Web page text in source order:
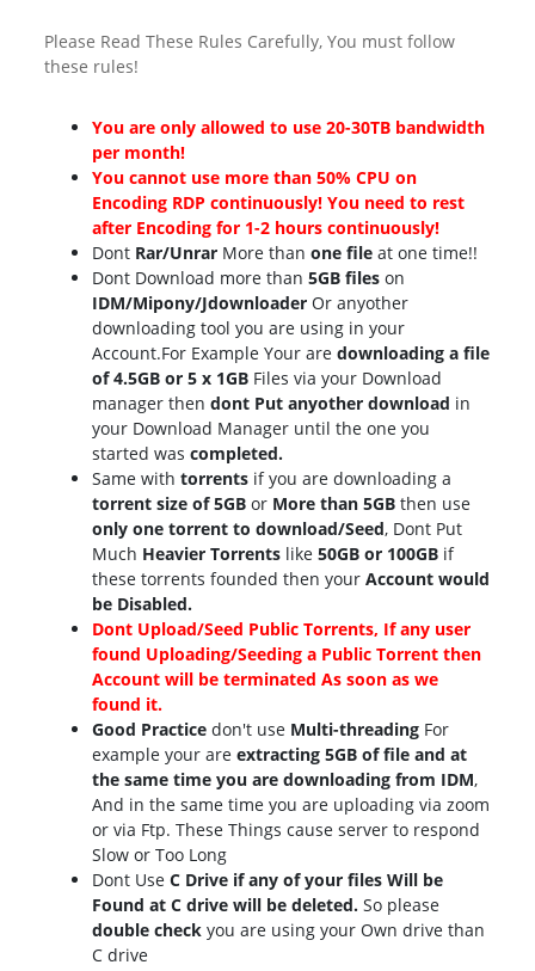
Please Read These Rules Carefully, You must follow
these rules!
You are only allowed to use 20-30TB bandwidth
per month!
You cannot use more than 50% CPU on
Encoding RDP continuously! You need to rest
after Encoding for 1-2 hours continuously!
Dont Rar/Unrar More thanone file at one time!!
Dont Download more than5GB files on
IDM/Mipony/Jdownloader Or anyother
downloading tool you are using in your
Account.For Example Your aredownloading a file
of 4.5GB or 5 x 1GB Files via your Download
manager thendont Put anyother download in
your Download Manager until the one you
started wascompleted.
Same withtorrents if you are downloading a
torrent size of 5GB or More than 5GB then use
only one torrent to download/Seed, Dont Put
Much Heavier Torrents like50GB or 100GB if
these torrents founded then yourAccount would
be Disabled.
Dont Upload/Seed Public Torrents, If any user
found Uploading/Seeding a Public Torrent then
Account will be terminated As soon as we
found it.
Good Practice don't use Multi-threading For
example your areextracting 5GB of file and at
the same time you are downloading from IDM,
And in the same time you are uploading via zoom
or via Ftp. These Things cause server to respond
Slow or Too Long
Dont UseC Drive if any of your files Will be
Found at C drive will be deleted. So please
double check you are using your Own drive than
C drive